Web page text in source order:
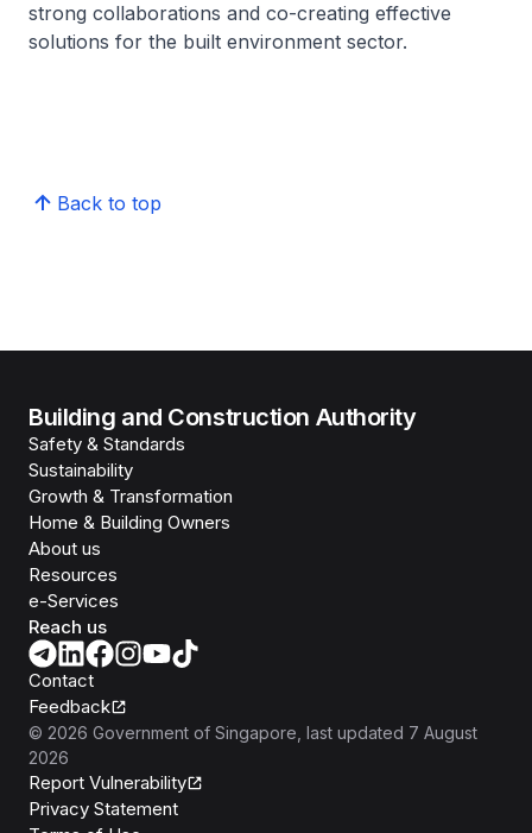
strong collaborations and co-creating effective
solutions for the built environment sector.
Back to top
Building and Construction Authority
Safety & Standards
Sustainability
Growth & Transformation
Home & Building Owners
About us
Resources
e-Services
Reach us
Contact
Feedback
© 2026 Government of Singapore , last updated 7 August
2026
Report Vulnerability
Privacy Statement